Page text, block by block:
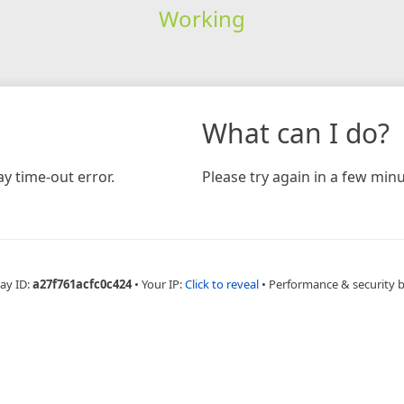
Working
time-out error.
What can I do?
Please try again in a few
ID:a27f761acfc0c424 • Your IP:Click to reveal • Performance & security